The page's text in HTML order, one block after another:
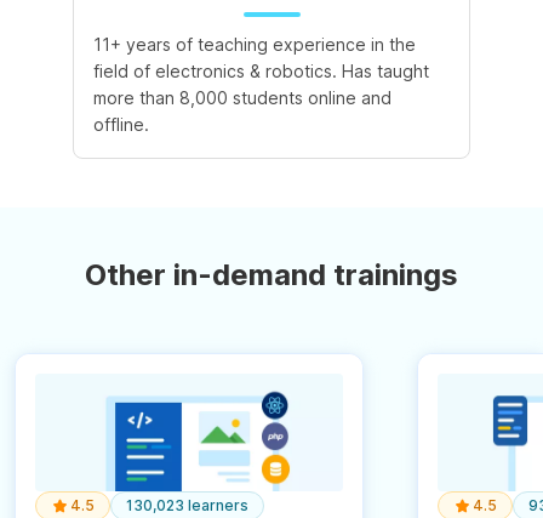
11+ years of teaching experience in the
field of electronics & robotics. Has taught
more than 8,000 students online and
offline.
Other in-demand trainings
4.5 130,023 learners 4.5